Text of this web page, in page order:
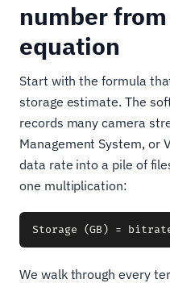
number
equation
Start with the formula
storage estimate. The
records many camera
Management System, or
data rate into a pile of
one multiplication:
We walk through every